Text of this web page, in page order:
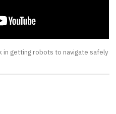
in getting robots to navigate safely